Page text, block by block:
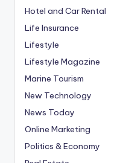
Hotel and Car Rental
Life Insurance
Lifestyle
Lifestyle Magazine
Marine Tourism
New Technology
News Today
Online Marketing
Politics & Economy